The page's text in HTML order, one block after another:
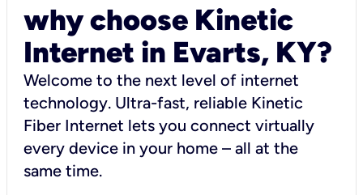
why choose Kinetic
Internet in Evarts, KY?
Welcome to the next level of internet
technology. Ultra-fast, reliable Kinetic
Fiber Internet lets you connect virtually
every device in your home – all at the
same time.